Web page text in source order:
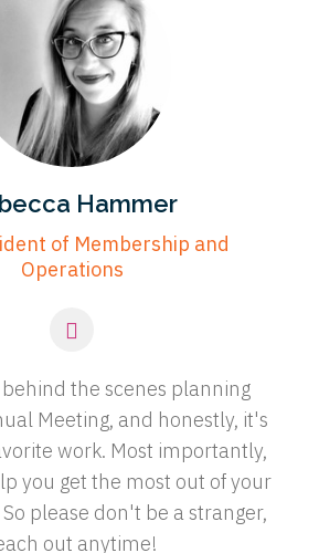
Hammer
of Membership and
Operations
the scenes planning
Meeting, and honestly, it's
work. Most importantly,
you get the most out of your
please don't be a stranger,
out anytime!